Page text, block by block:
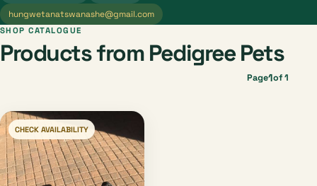
hungwetanatswanashe@gmail.com
SHOP CATALOGUE
Products from Pedigree Pets
Page1of 1
CHECK AVAILABILITY